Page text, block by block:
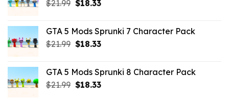
$21.99 Original
$21.99.
$18.33Current
$18.33.
GTA 5 Mods Sprunki 7 Character Pack
$21.99 Original
$21.99.
$18.33Current
$18.33.
GTA 5 Mods Sprunki 8 Character Pack
$21.99 Original
$18.33Current